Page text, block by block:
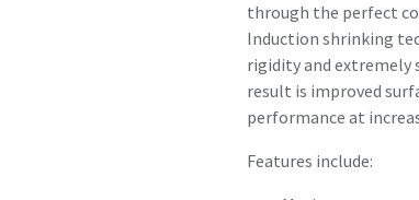
through the perfect
Induction shrinking
rigidity and extremely
result is improved
performance at
Features include: